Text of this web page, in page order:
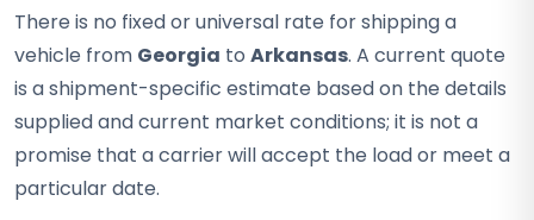
There is no fixed or universal rate for shipping a
vehicle from Georgia to Arkansas. A current quote
is a shipment-specific estimate based on the details
supplied and current market conditions; it is not a
promise that a carrier will accept the load or meet a
particular date.